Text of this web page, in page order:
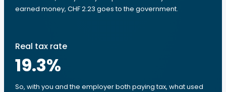
earned money, CHF 2.23 goes to the government.
Real tax rate
19.3%
So, with you and the employer both paying tax, what used